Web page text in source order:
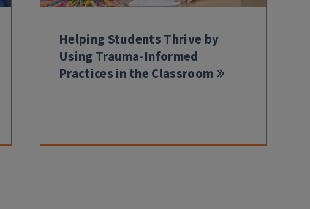
Helping Students Thrive by
Using Trauma-Informed
Practices in the Classroom